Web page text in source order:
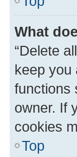
What
“Delete
keep you
functions
owner. If
cookies
Top